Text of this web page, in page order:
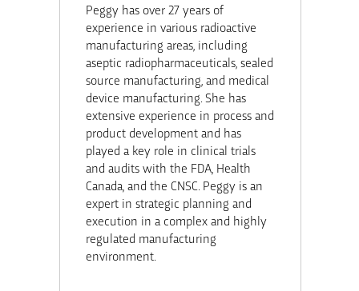
Peggy has over 27 years of
experience in various radioactive
manufacturing areas, including
aseptic radiopharmaceuticals, sealed
source manufacturing, and medical
device manufacturing. She has
extensive experience in process and
product development and has
played a key role in clinical trials
and audits with the FDA, Health
Canada, and the CNSC. Peggy is an
expert in strategic planning and
execution in a complex and highly
regulated manufacturing
environment.